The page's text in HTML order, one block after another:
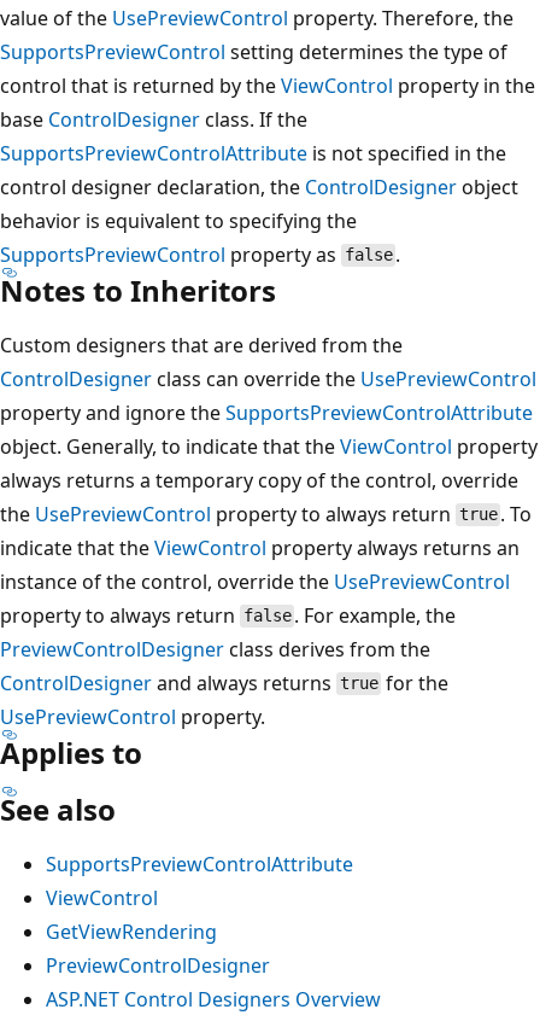
value of the UsePreviewControl property. Therefore, the
SupportsPreviewControl setting determines the type of
control that is returned by theViewControl property in the
base ControlDesignerclass. If the
SupportsPreviewControlAttribute is not specified in the
control designer declaration, the ControlDesignerobject
behavior is equivalent to specifying the
SupportsPreviewControl property as false .
Notes to Inheritors
Custom designers that are derived from the
ControlDesignerclass can override the UsePreviewControl
property and ignore theSupportsPreviewControlAttribute
object. Generally, to indicate that theViewControl property
always returns a temporary copy of the control, override
the UsePreviewControl property to always return true . To
indicate that theViewControl property always returns an
instance of the control, override the UsePreviewControl
property to always return false . For example, the
PreviewControlDesignerclass derives from the
ControlDesignerand always returns true for the
UsePreviewControl property.
Applies to
See also
SupportsPreviewControlAttribute
ViewControl
GetViewRendering
PreviewControlDesigner
ASP.NET Control Designers Overview